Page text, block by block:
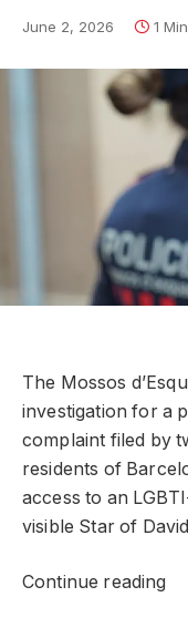
June 2, 2026 1
The Mossos
investigation for a
complaint filed by
residents of
access to an
visible Star of
Continue reading